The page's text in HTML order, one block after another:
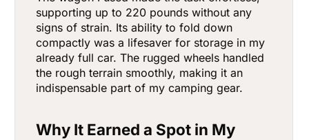
supporting up to 220 pounds without any
signs of strain. Its ability to fold down
compactly was a lifesaver for storage in my
already full car. The rugged wheels handled
the rough terrain smoothly, making it an
indispensable part of my camping gear.
Why It Earned a Spot in My